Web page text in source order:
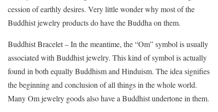
cession of earthly desires. Very little wonder why most of the
Buddhist jewelry products do have the Buddha on them.
Buddhist Bracelet – In the meantime, the “Om” symbol is usually
associated with Buddhist jewelry. This kind of symbol is actually
found in both equally Buddhism and Hinduism. The idea signifies
the beginning and conclusion of all things in the whole world.
Many Om jewelry goods also have a Buddhist undertone in them.